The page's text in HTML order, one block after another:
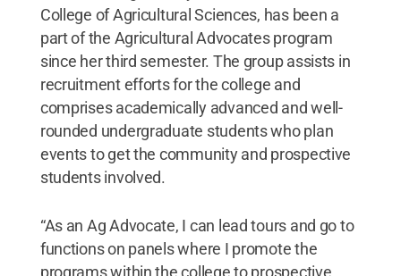
College of Agricultural Sciences, has been a
part of the Agricultural Advocates program
since her third semester. The group assists in
recruitment efforts for the college and
comprises academically advanced and well-
rounded undergraduate students who plan
events to get the community and prospective
students involved.
“As an Ag Advocate, I can lead tours and go to
functions on panels where I promote the
programs within the college to prospective